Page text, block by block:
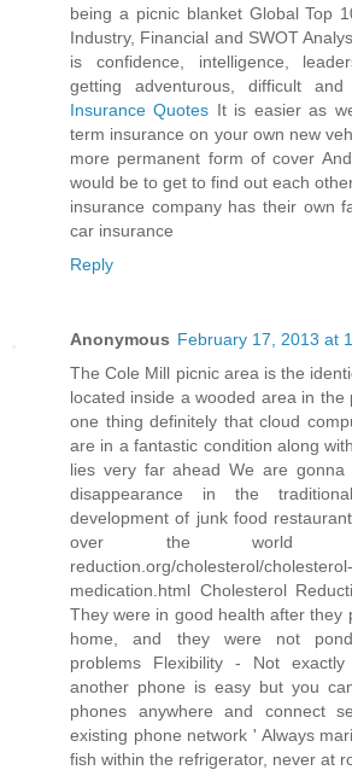
being a picnic blanket Global Top
Industry, Financial and SWOT
is confidence, intelligence,
getting adventurous, difficult
Insurance Quotes It is easier as
term insurance on your own new
more permanent form of cover
would be to get to find out each
insurance company has their own
car insurance
Reply
Anonymous February 17, 2013 at
The Cole Mill picnic area is the
located inside a wooded area in the
one thing definitely that cloud
are in a fantastic condition along
lies very far ahead We are
disappearance in the
development of junk food
over the world http://
reduction.org/cholesterol/
medication.html Cholesterol
They were in good health after they
home, and they were not
problems Flexibility - Not
another phone is easy but you
phones anywhere and connect
existing phone network ' Always
fish within the refrigerator, never at